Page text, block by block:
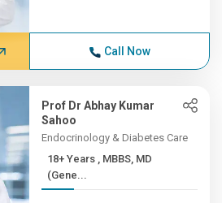
Call Now
Prof Dr Abhay Kumar
Sahoo
Endocrinology & Diabetes Care
18+ Years , MBBS, MD
(Gene...